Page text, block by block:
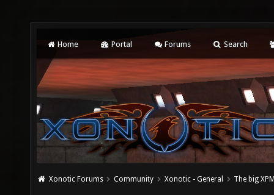
Home Portal Forums Search
Xonotic Forums Community Xonotic - General The big